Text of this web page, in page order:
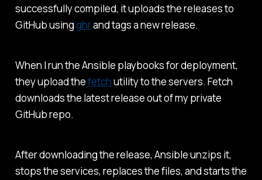
successfully compiled, it uploads the releases to
GitHub usingghrand tags a new release.
When I run the Ansible playbooks for deployment,
they upload thefetchutility to the servers. Fetch
downloads the latest release out of my private
GitHub repo.
After downloading the release, Ansible unzips it,
stops the services, replaces the files, and starts the